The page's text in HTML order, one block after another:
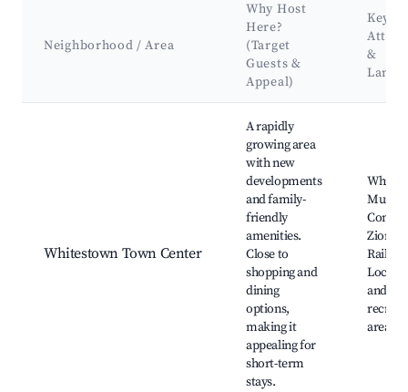
Neighborhood / Area
Why Host
Here?
(Target
Guests &
Appeal)
Key
&
Whitestown Town Center
A rapidly
growing area
with new
developments
and family-
friendly
amenities.
Close to
shopping and
dining
options,
making it
appealing for
short-term
stays.
Rail
Local
and
areas